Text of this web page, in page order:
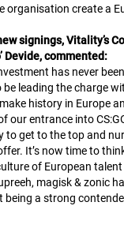
organisation create a
signings, Vitality’s
Devide, commented:
has never
leading the charge
history in Europe
our entrance into
to get to the top and
It’s now time to
of European
magisk & zonic
a strong